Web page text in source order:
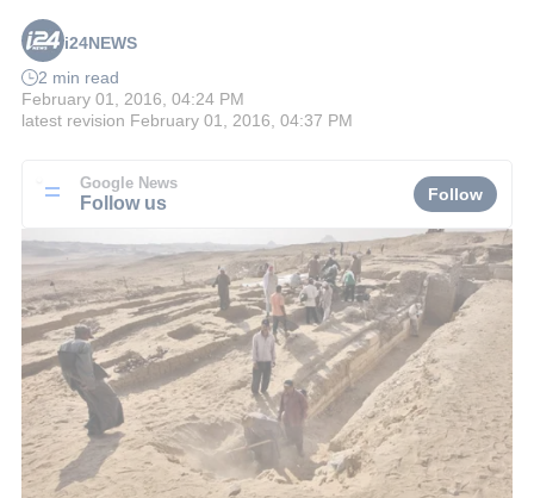
i24NEWS
2 min read
February 01, 2016, 04:24 PM
latest revision February 01, 2016, 04:37 PM
Google News
Follow us Follow